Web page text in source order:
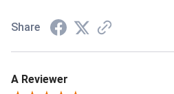
Share
A Reviewer